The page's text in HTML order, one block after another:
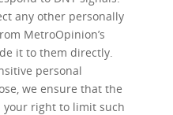
any other personally
MetroOpinion’s
it to them directly.
personal
we ensure that the
your right to limit such